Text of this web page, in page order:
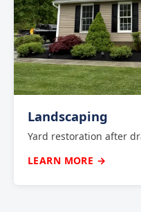
Landscaping
Yard restoration after
LEARN MORE →